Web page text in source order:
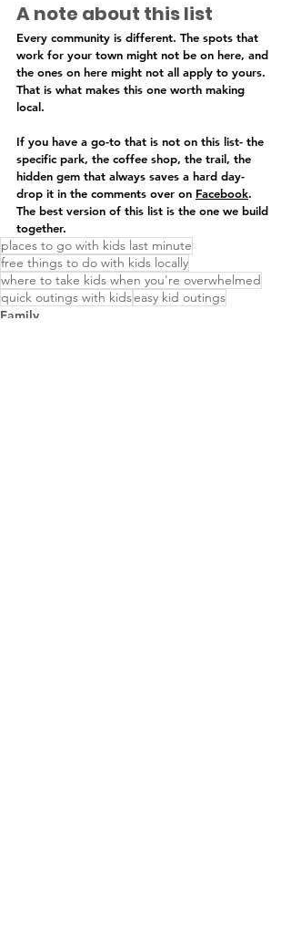
A note about this list
Every community is different. The spots that
work for your town might not be on here, and
the ones on here might not all apply to yours.
That is what makes this one worth making
local.
If you have a go-to that is not on this list- the
specific park, the coffee shop, the trail, the
hidden gem that always saves a hard day-
drop it in the comments over on Facebook.
The best version of this list is the one we build
together.
places to go with kids last minute
free things to do with kids locally
where to take kids when you're overwhelmed
quick outings with kidseasy kid outings
Family